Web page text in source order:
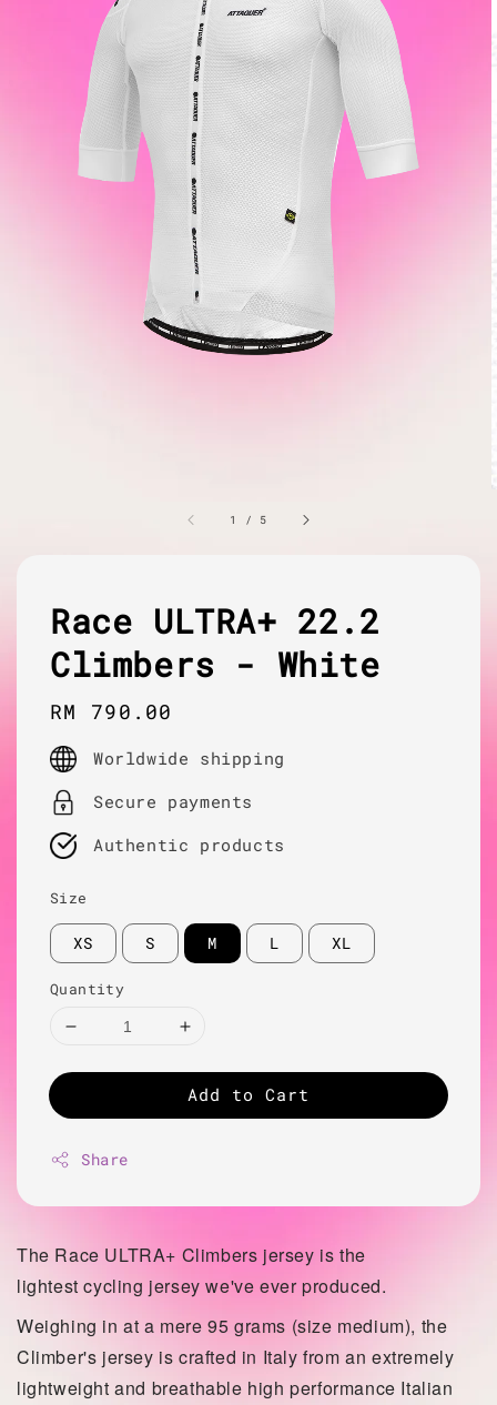
1 / 5
Race ULTRA+ 22.2
Climbers - White
Regular
price
RM 790.00
Worldwide shipping
Secure payments
Authentic products
Size
XS S M L XL
Quantity
Add to Cart
Share
The Race ULTRA+ Climbers jersey is the
lightest cycling jersey we've ever produced.
Weighing in at a mere 95 grams (size medium), the
Climber's jersey is crafted in Italy from an extremely
lightweight and breathable high performance Italian